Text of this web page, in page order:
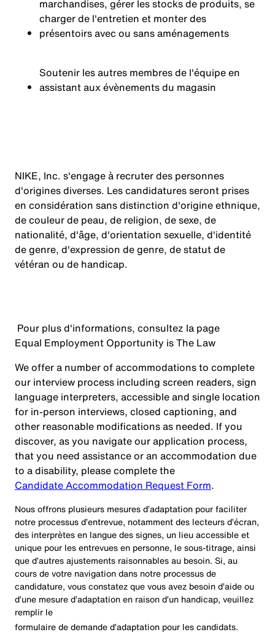
marchandises, gérer les stocks de produits, se
charger de l'entretien et monter des
présentoirs avec ou sans aménagements
Soutenir les autres membres de l'équipe en
assistant aux évènements du magasin
NIKE, Inc. s'engage à recruter des personnes
d'origines diverses. Les candidatures seront prises
en considération sans distinction d'origine ethnique,
de couleur de peau, de religion, de sexe, de
nationalité, d'âge, d'orientation sexuelle, d'identité
de genre, d'expression de genre, de statut de
vétéran ou de handicap.
Pour plus d'informations, consultez la page
Equal Employment Opportunity is The Law
We offer a number of accommodations to complete
our interview process including screen readers, sign
language interpreters, accessible and single location
for in-person interviews, closed captioning, and
other reasonable modifications as needed. If you
discover, as you navigate our application process,
that you need assistance or an accommodation due
to a disability, please complete the
Candidate Accommodation Request Form.
Nous offrons plusieurs mesures d’adaptation pour faciliter
notre processus d’entrevue, notamment des lecteurs d’écran,
des interprètes en langue des signes, un lieu accessible et
unique pour les entrevues en personne, le sous-titrage, ainsi
que d’autres ajustements raisonnables au besoin. Si, au
cours de votre navigation dans notre processus de
candidature, vous constatez que vous avez besoin d’aide ou
d’une mesure d’adaptation en raison d’un handicap, veuillez
remplir le
formulaire de demande d’adaptation pour les candidats.